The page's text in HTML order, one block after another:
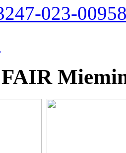
023-
FAIR